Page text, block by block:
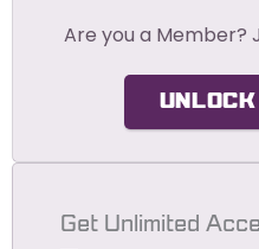
Are you a Member?
Get Unlimited